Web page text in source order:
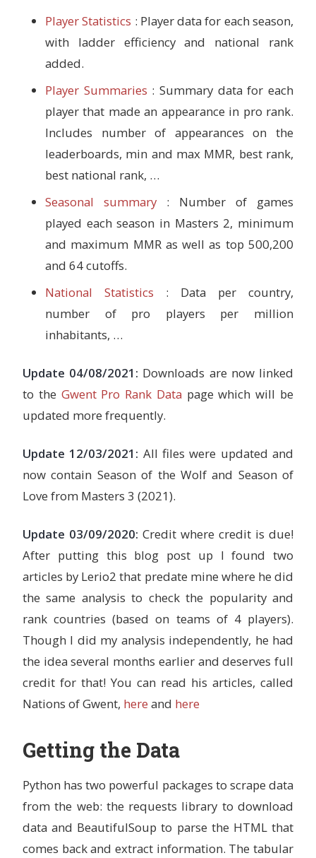
Player Statistics : Player data for each season,
with ladder efficiency and national rank
added.
Player Summaries : Summary data for each
player that made an appearance in pro rank.
Includes number of appearances on the
leaderboards, min and max MMR, best rank,
best national rank, …
Seasonal summary : Number of games
played each season in Masters 2, minimum
and maximum MMR as well as top 500,200
and 64 cutoffs.
National Statistics : Data per country,
number of pro players per million
inhabitants, …
Update 04/08/2021: Downloads are now linked
to the Gwent Pro Rank Data page which will be
updated more frequently.
Update 12/03/2021: All files were updated and
now contain Season of the Wolf and Season of
Love from Masters 3 (2021).
Update 03/09/2020: Credit where credit is due!
After putting this blog post up I found two
articles by Lerio2 that predate mine where he did
the same analysis to check the popularity and
rank countries (based on teams of 4 players).
Though I did my analysis independently, he had
the idea several months earlier and deserves full
credit for that! You can read his articles, called
Nations of Gwent, here and here
Getting the Data
Python has two powerful packages to scrape data
from the web: the requests library to download
data and BeautifulSoup to parse the HTML that
comes back and extract information. The tabular